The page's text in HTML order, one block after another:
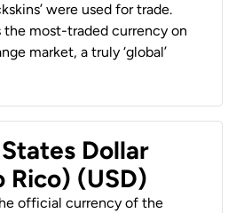
were used for trade.
the most-traded currency on
market, a truly ‘global’
Dollar
Rico) (USD)
official currency of the